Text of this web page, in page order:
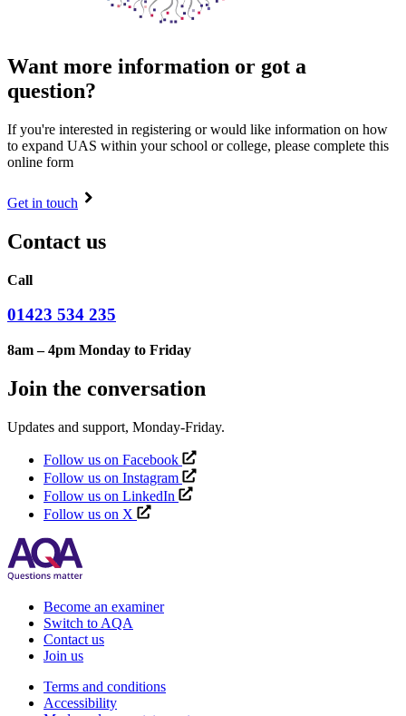
Want more information or got a
question?
If you're interested in registering or would like information on how
to expand UAS within your school or college, please complete this
online form
Get in touch
Contact us
Call
01423 534 235
8am – 4pm Monday to Friday
Join the conversation
Updates and support, Monday-Friday.
Follow us on Facebook
Follow us on Instagram
Follow us on LinkedIn
Follow us on X
Become an examiner
Switch to AQA
Contact us
Join us
Terms and conditions
Accessibility